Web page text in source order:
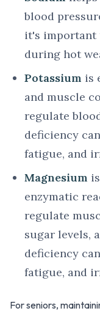
blood
it's important
during hot
Potassium is
and muscle
regulate
deficiency
fatigue, and
Magnesium
enzymatic
regulate
sugar levels,
deficiency
fatigue, and
For seniors,